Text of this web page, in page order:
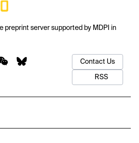
preprint server supported by MDPI in
Contact Us
RSS